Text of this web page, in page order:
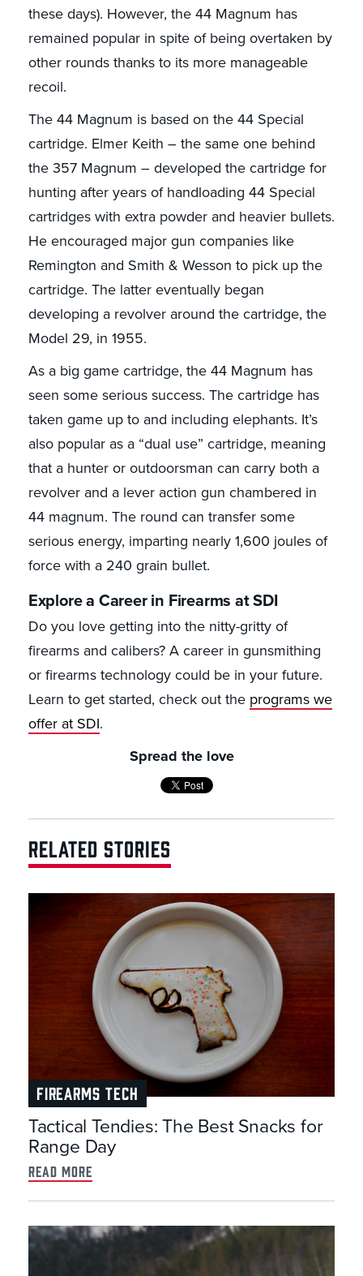
these days). However, the 44 Magnum has
remained popular in spite of being overtaken by
other rounds thanks to its more manageable
recoil.
The 44 Magnum is based on the 44 Special
cartridge. Elmer Keith – the same one behind
the 357 Magnum – developed the cartridge for
hunting after years of handloading 44 Special
cartridges with extra powder and heavier bullets.
He encouraged major gun companies like
Remington and Smith & Wesson to pick up the
cartridge. The latter eventually began
developing a revolver around the cartridge, the
Model 29, in 1955.
As a big game cartridge, the 44 Magnum has
seen some serious success. The cartridge has
taken game up to and including elephants. It’s
also popular as a “dual use” cartridge, meaning
that a hunter or outdoorsman can carry both a
revolver and a lever action gun chambered in
44 magnum. The round can transfer some
serious energy, imparting nearly 1,600 joules of
force with a 240 grain bullet.
Explore a Career in Firearms at SDI
Do you love getting into the nitty-gritty of
firearms and calibers? A career in gunsmithing
or firearms technology could be in your future.
Learn to get started, check out the programs we
offer at SDI.
Spread the love
RELATED STORIES
FIREARMS TECH
Tactical Tendies: The Best Snacks for
Range Day
read more